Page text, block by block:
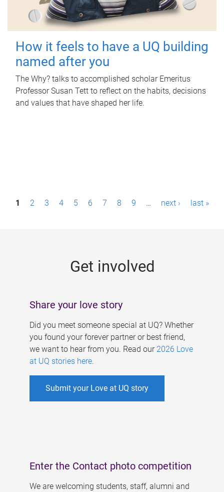
How it feels to have a UQ building
named after you
The Why? talks to accomplished scholar Emeritus
Professor Susan Tett to reflect on the habits, decisions
and values that have shaped her life.
P1 2 3 4 5 6 7 8 9 … next › last »
Get involved
Share your love story
Did you meet someone special at UQ? Whether
you found your forever partner or best friend,
we want to hear from you. Read our 2026 Love
at UQ stories here.
Submit your Love at UQ story
Enter the Contact photo competition
We are welcoming students, staff, alumni and